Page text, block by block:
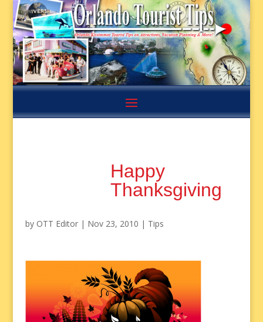
Happy
Thanksgiving
by OTT Editor| Nov 23, 2010 | Tips